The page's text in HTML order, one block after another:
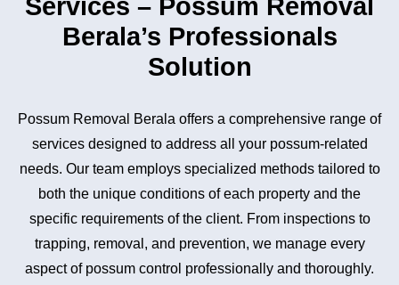
Services – Possum Removal
Berala’s Professionals
Solution
Possum Removal Berala offers a comprehensive range of
services designed to address all your possum-related
needs. Our team employs specialized methods tailored to
both the unique conditions of each property and the
specific requirements of the client. From inspections to
trapping, removal, and prevention, we manage every
aspect of possum control professionally and thoroughly.